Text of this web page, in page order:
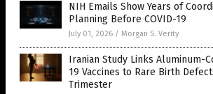
NIH Emails Show Years of
Planning Before COVID-19
July 01, 2026 / Morgan S. Verity
Iranian Study Links Aluminum-
19 Vaccines to Rare Birth
Trimester